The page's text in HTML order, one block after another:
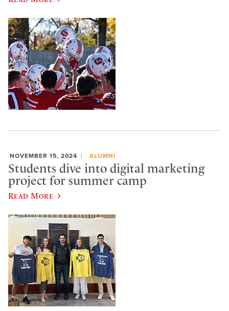
NOVEMBER 15, 2024 ALUMNI
Students dive into digital marketing
project for summer camp
Read More